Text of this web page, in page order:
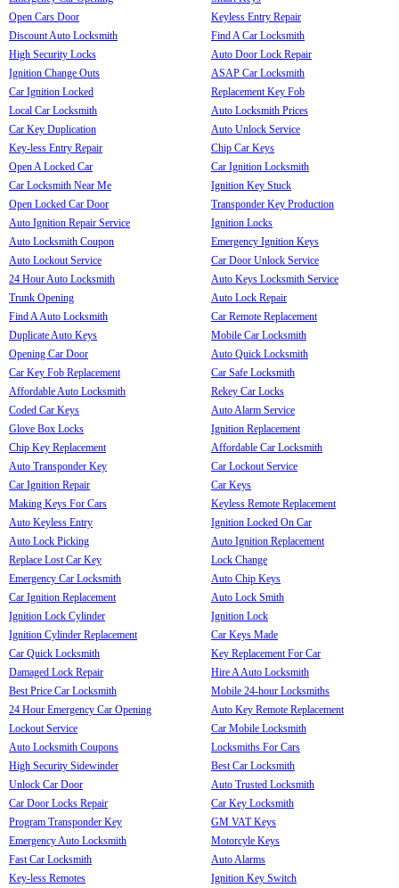
Open Cars Door
Discount Auto Locksmith
High Security Locks
Ignition Change Outs
Car Ignition Locked
Local Car Locksmith
Car Key Duplication
Key-less Entry Repair
Open A Locked Car
Car Locksmith Near Me
Open Locked Car Door
Auto Ignition Repair Service
Auto Locksmith Coupon
Auto Lockout Service
24 Hour Auto Locksmith
Trunk Opening
Find A Auto Locksmith
Duplicate Auto Keys
Opening Car Door
Car Key Fob Replacement
Affordable Auto Locksmith
Coded Car Keys
Glove Box Locks
Chip Key Replacement
Auto Transponder Key
Car Ignition Repair
Making Keys For Cars
Auto Keyless Entry
Auto Lock Picking
Replace Lost Car Key
Emergency Car Locksmith
Car Ignition Replacement
Ignition Lock Cylinder
Ignition Cylinder Replacement
Car Quick Locksmith
Damaged Lock Repair
Best Price Car Locksmith
24 Hour Emergency Car Opening
Lockout Service
Auto Locksmith Coupons
High Security Sidewinder
Unlock Car Door
Car Door Locks Repair
Program Transponder Key
Emergency Auto Locksmith
Fast Car Locksmith
Key-less Remotes
Keyless Entry Repair
Find A Car Locksmith
Auto Door Lock Repair
ASAP Car Locksmith
Replacement Key Fob
Auto Locksmith Prices
Auto Unlock Service
Chip Car Keys
Car Ignition Locksmith
Ignition Key Stuck
Transponder Key Production
Ignition Locks
Emergency Ignition Keys
Car Door Unlock Service
Auto Keys Locksmith Service
Auto Lock Repair
Car Remote Replacement
Mobile Car Locksmith
Auto Quick Locksmith
Car Safe Locksmith
Rekey Car Locks
Auto Alarm Service
Ignition Replacement
Affordable Car Locksmith
Car Lockout Service
Car Keys
Keyless Remote Replacement
Ignition Locked On Car
Auto Ignition Replacement
Lock Change
Auto Chip Keys
Auto Lock Smith
Ignition Lock
Car Keys Made
Key Replacement For Car
Hire A Auto Locksmith
Mobile 24-hour Locksmiths
Auto Key Remote Replacement
Car Mobile Locksmith
Locksmiths For Cars
Best Car Locksmith
Auto Trusted Locksmith
Car Key Locksmith
GM VAT Keys
Motorcyle Keys
Auto Alarms
Ignition Key Switch